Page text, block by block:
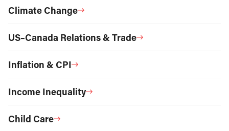
Climate Change
US–Canada Relations & Trade
Inflation & CPI
Income Inequality
Child Care